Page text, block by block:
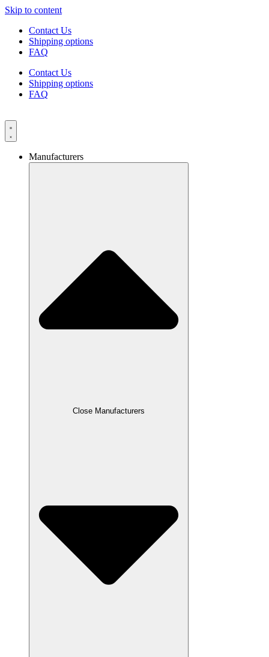
Skip to content
Contact Us
Shipping options
FAQ
Contact Us
Shipping options
FAQ
Manufacturers
Close Manufacturers